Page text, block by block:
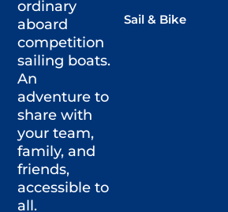
ordinary
aboard
competition
sailing boats.
An
adventure to
share with
your team,
family, and
friends,
accessible to
all.
Sail & Bike